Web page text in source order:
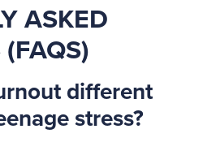
ASKED
different
stress?